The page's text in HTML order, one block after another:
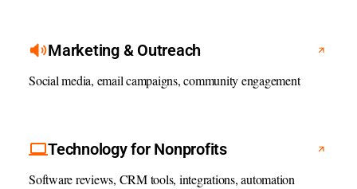
Marketing & Outreach
Social media, email campaigns, community engagement
Technology for Nonprofits
Software reviews, CRM tools, integrations, automation